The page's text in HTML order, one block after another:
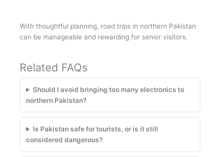
With thoughtful planning, road trips in northern Pakistan
can be manageable and rewarding for senior visitors.
Related FAQs
Should I avoid bringing too many electronics to
northern Pakistan?
Is Pakistan safe for tourists, or is it still
considered dangerous?